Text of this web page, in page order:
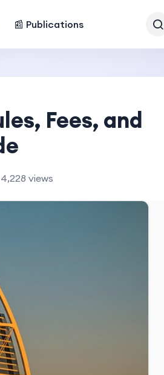
📰 Publications
Fees, and
4,228 views